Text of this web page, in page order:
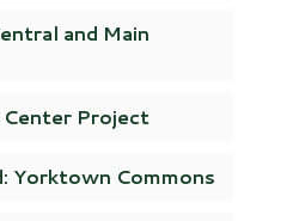
and Main
Center Project
Yorktown Commons